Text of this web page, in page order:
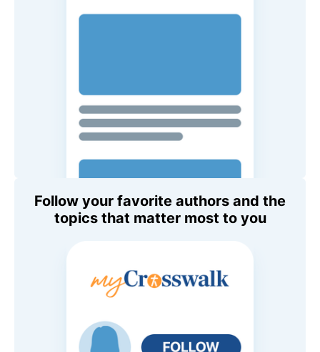
Follow your favorite authors and the
topics that matter most to you